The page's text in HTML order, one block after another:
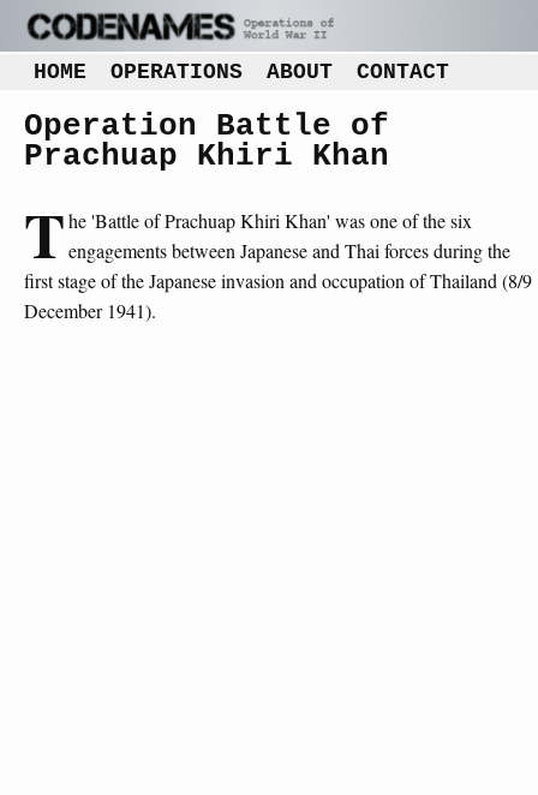
HOME OPERATIONS ABOUT CONTACT
Operation Battle of
Prachuap Khiri Khan
The 'Battle of Prachuap Khiri Khan' was one of the six
engagements between Japanese and Thai forces during the
first stage of the Japanese invasion and occupation of Thailand (8/9
December 1941).